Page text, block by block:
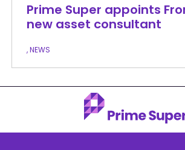
Prime Super appoints
new asset consultant
, NEWS